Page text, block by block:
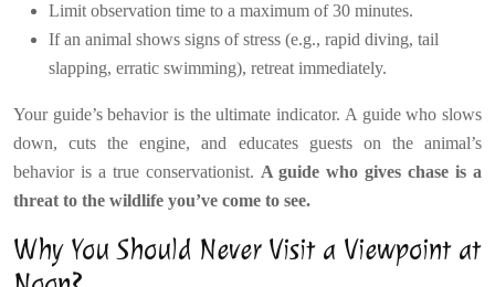
Limit observation time to a maximum of 30 minutes.
If an animal shows signs of stress (e.g., rapid diving, tail
slapping, erratic swimming), retreat immediately.
Your guide’s behavior is the ultimate indicator. A guide who slows
down, cuts the engine, and educates guests on the animal’s
behavior is a true conservationist. A guide who gives chase is a
threat to the wildlife you’ve come to see.
Why You Should Never Visit a Viewpoint at